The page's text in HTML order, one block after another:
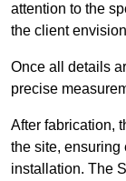
attention to the
the client
Once all details
precise
After fabrication,
the site, ensuring
installation. The